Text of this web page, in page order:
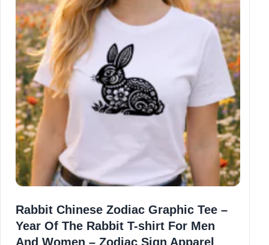
Rabbit Chinese Zodiac Graphic Tee –
Year Of The Rabbit T-shirt For Men
And Women – Zodiac Sign Apparel